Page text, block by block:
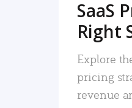
SaaS
Right
Explore
pricing
revenue